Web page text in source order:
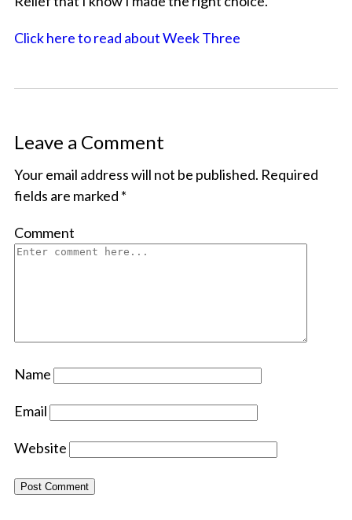
Click here to read about Week Three
Leave a Comment
Your email address will not be published. Required
fields are marked *
Comment
Name
Email
Website